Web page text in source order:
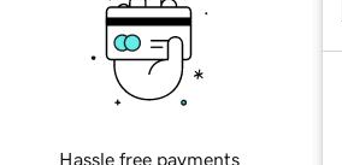
Hassle free payments